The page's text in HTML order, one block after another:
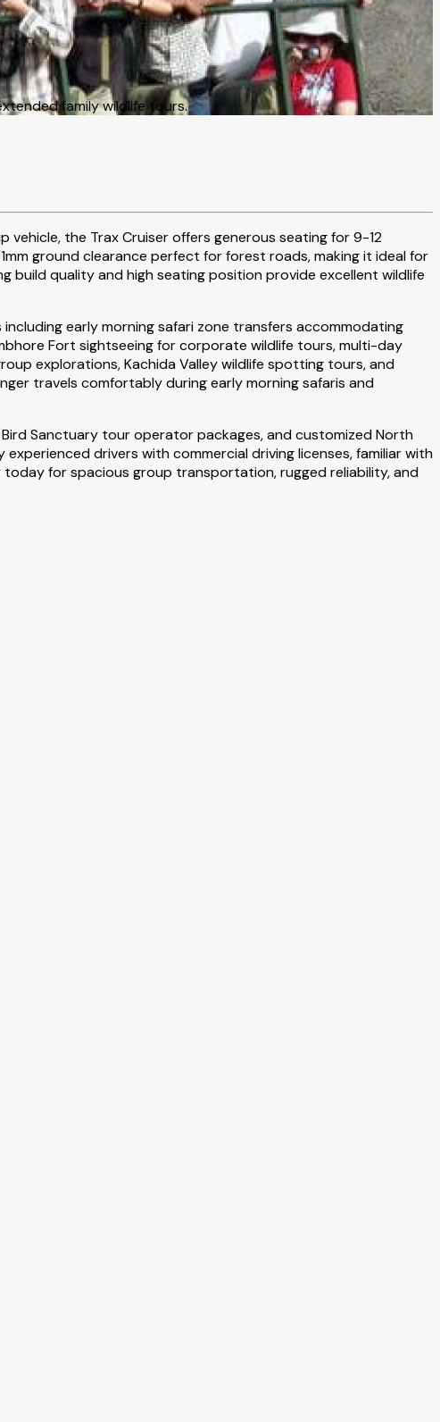
family wildlife tours.
the Trax Cruiser offers generous seating for 9-12
ground clearance perfect for forest roads, making it ideal for
build quality and high seating position provide excellent wildlife
early morning safari zone transfers accommodating
Fort sightseeing for corporate wildlife tours, multi-day
explorations, Kachida Valley wildlife spotting tours, and
travels comfortably during early morning safaris and
Sanctuary tour operator packages, and customized North
drivers with commercial driving licenses, familiar with
today for spacious group transportation, rugged reliability, and